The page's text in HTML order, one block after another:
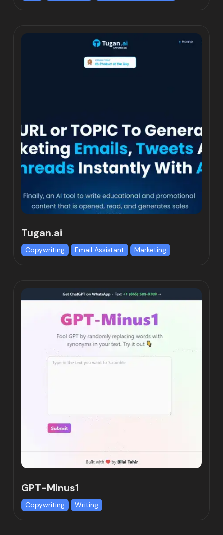
Tugan.ai
Copywriting Email Assistant Marketing
GPT-Minus1
Copywriting Writing